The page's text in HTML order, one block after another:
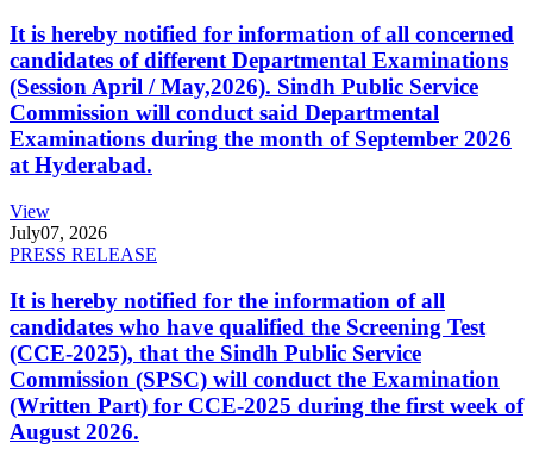
It is hereby notified for information of all concerned
candidates of different Departmental Examinations
(Session April / May,2026). Sindh Public Service
Commission will conduct said Departmental
Examinations during the month of September 2026
at Hyderabad.
View
July07, 2026
PRESS RELEASE
It is hereby notified for the information of all
candidates who have qualified the Screening Test
(CCE-2025), that the Sindh Public Service
Commission (SPSC) will conduct the Examination
(Written Part) for CCE-2025 during the first week of
August 2026.